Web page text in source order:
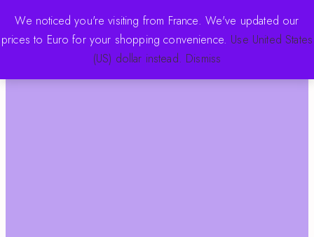
The Pink Store
We noticed you're visiting from France. We've updated our
prices to Euro for your shopping convenience. Use United States
(US) dollar instead. Dismiss